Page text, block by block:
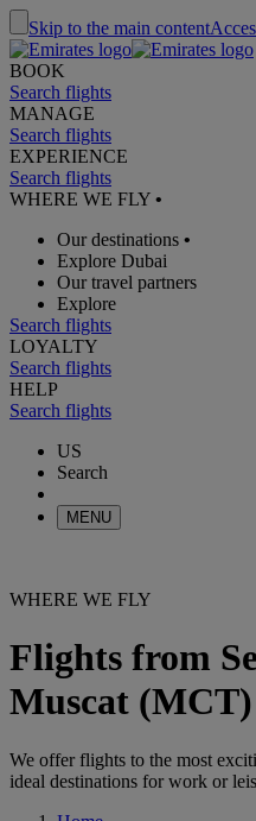
Skip to the main content
BOOK
Search flights
MANAGE
Search flights
EXPERIENCE
Search flights
WHERE WE FLY •
Our destinations •
Explore Dubai
Our travel partners
Explore
Search flights
LOYALTY
Search flights
HELP
Search flights
US
Search
MENU
WHERE WE FLY
Flights from
Muscat (MCT)
We offer flights to the most
ideal destinations for work or